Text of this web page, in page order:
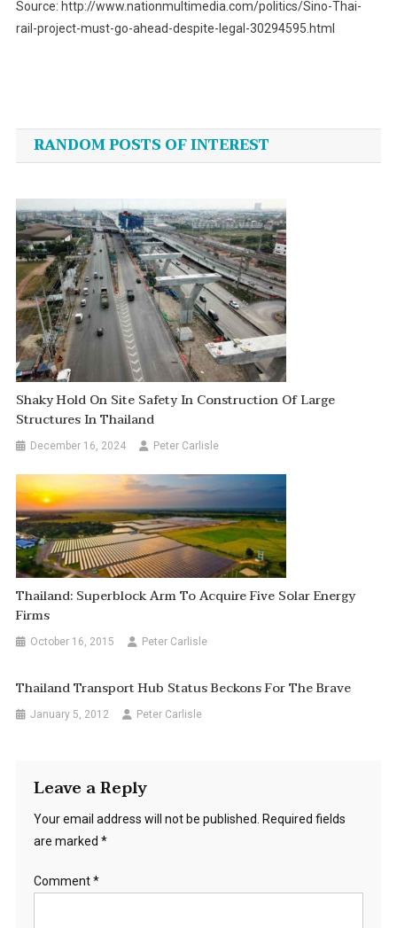
Source: http://www.nationmultimedia.com/politics/Sino-Thai-
rail-project-must-go-ahead-despite-legal-30294595.html
navigation
RANDOM POSTS OF INTEREST
Shaky Hold On Site Safety In Construction Of Large
Structures In Thailand
December 16, 2024 Peter Carlisle
Thailand: Superblock Arm To Acquire Five Solar Energy
Firms
October 16, 2015 Peter Carlisle
Thailand Transport Hub Status Beckons For The Brave
January 5, 2012 Peter Carlisle
Leave a Reply
Your email address will not be published. Required fields
are marked *
Comment*